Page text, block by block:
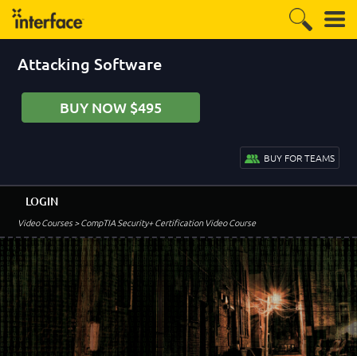
Attacking Software
BUY NOW $495
BUY FOR TEAMS
Video Courses> CompTIA Security+ Certification Video Course
LOGIN